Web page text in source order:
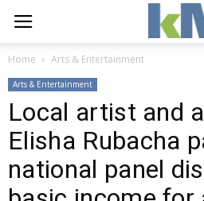
Home Arts & Entertainment
Arts & Entertainment
Local artist and
Elisha Rubacha
national panel